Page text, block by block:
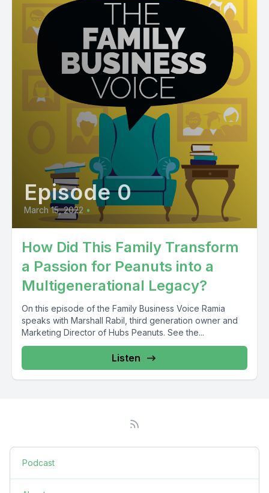
Episode 0
March 15, 2022 •
How Did This Family Transform
a Passion for Peanuts into a
Multigenerational Legacy?
On this episode of the Family Business Voice Ramia
speaks with Marshall Rabil, third generation owner and
Marketing Director of Hubs Peanuts. See the...
Listen
Podcast